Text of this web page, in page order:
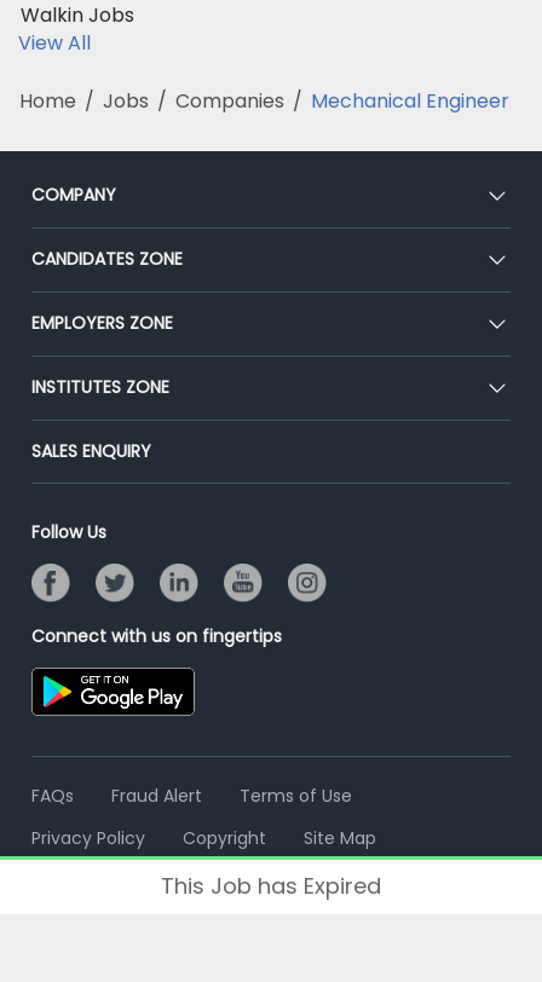
Walkin Jobs
View All
Home / Jobs / Companies / Mechanical Engineer
COMPANY
About Us
Our Team
Press
Advertise With Us
CANDIDATES ZONE
CEAT
Premium Membership
Placement Preparation
EMPLOYERS ZONE
Post Job for Free
End-to-End Recruitment
Campus Recruitment
Resume Search
INSTITUTES ZONE
Post Your Institute
Email/SMS Campaign
Banner Ads Campaign
Placement Assistant
SALES ENQUIRY
Follow Us
Connect with us on fingertips
FAQs Fraud Alert
Terms of Use
Privacy Policy
Copyright Site Map
This Job has Expired